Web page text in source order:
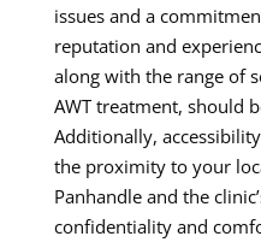
issues and a
reputation and
along with the range of
AWT treatment, should
Additionally,
the proximity to your
Panhandle and the
confidentiality and